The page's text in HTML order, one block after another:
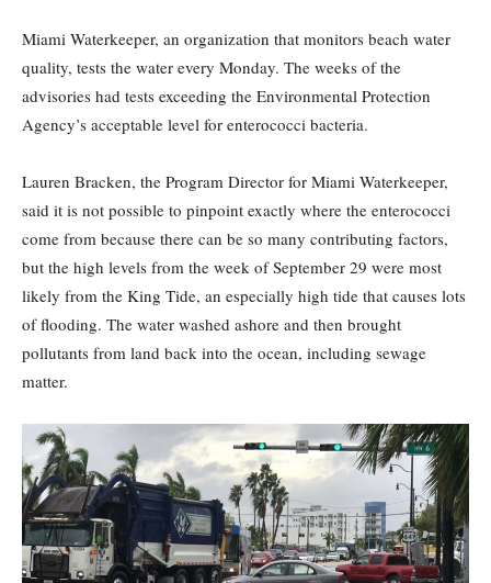
Miami Waterkeeper, an organization that monitors beach water
quality, tests the water every Monday. The weeks of the
advisories had tests exceeding the Environmental Protection
Agency’s acceptable level for enterococci bacteria.
Lauren Bracken, the Program Director for Miami Waterkeeper,
said it is not possible to pinpoint exactly where the enterococci
come from because there can be so many contributing factors,
but the high levels from the week of September 29 were most
likely from the King Tide, an especially high tide that causes lots
of flooding. The water washed ashore and then brought
pollutants from land back into the ocean, including sewage
matter.